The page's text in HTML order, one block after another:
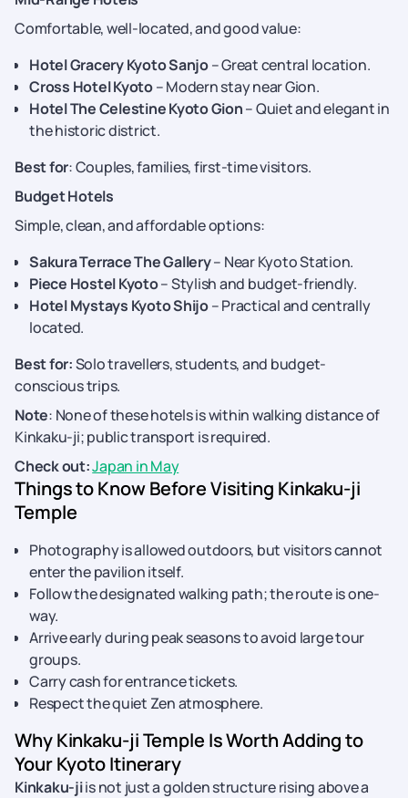
Comfortable, well-located, and good value:
Hotel Gracery Kyoto Sanjo– Great central location.
Cross Hotel Kyoto– Modern stay near Gion.
Hotel The Celestine Kyoto Gion– Quiet and elegant in
the historic district.
Best for: Couples, families, first-time visitors.
Budget Hotels
Simple, clean, and affordable options:
Sakura Terrace The Gallery– Near Kyoto Station.
Piece Hostel Kyoto– Stylish and budget-friendly.
Hotel Mystays Kyoto Shijo– Practical and centrally
located.
Best for:Solo travellers, students, and budget-
conscious trips.
Note: None of these hotels is within walking distance of
Kinkaku-ji; public transport is required.
Check out:Japan in May
Things to Know Before Visiting Kinkaku-ji
Temple
Photography is allowed outdoors, but visitors cannot
enter the pavilion itself.
Follow the designated walking path; the route is one-
way.
Arrive early during peak seasons to avoid large tour
groups.
Carry cash for entrance tickets.
Respect the quiet Zen atmosphere.
Why Kinkaku-ji Temple Is Worth Adding to
Your Kyoto Itinerary
Kinkaku-jiis not just a golden structure rising above a